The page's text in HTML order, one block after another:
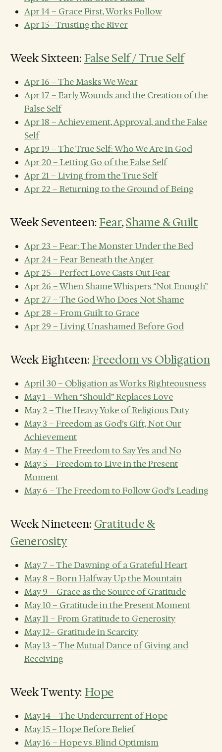
Apr 14 – Grace First, Works Follow
Apr 15– Trusting the River
Week Sixteen: False Self / True Self
Apr 16 – The Masks We Wear
Apr 17 – Early Wounds and the Creation of the
False Self
Apr 18 – Achievement, Approval, and the False
Self
Apr 19 – The True Self: Who We Are in God
Apr 20 – Letting Go of the False Self
Apr 21 – Living from the True Self
Apr 22 – Returning to the Ground of Being
Week Seventeen:Fear, Shame & Guilt
Apr 23 – Fear: The Monster Under the Bed
Apr 24 – Fear Beneath the Anger
Apr 25 – Perfect Love Casts Out Fear
Apr 26 – When Shame Whispers “Not Enough”
Apr 27 – The God Who Does Not Shame
Apr 28 – From Guilt to Grace
Apr 29 – Living Unashamed Before God
Week Eighteen: Freedom vs Obligation
April 30 – Obligation as Works Righteousness
May 1 – When “Should” Replaces Love
May 2 – The Heavy Yoke of Religious Duty
May 3 – Freedom as God’s Gift, Not Our
Achievement
May 4 – The Freedom to Say Yes and No
May 5 – Freedom to Live in the Present
Moment
May 6 – The Freedom to Follow God’s Leading
Week Nineteen: Gratitude &
Generosity
May 7 – The Dawning of a Grateful Heart
May 8 – Born Halfway Up the Mountain
May 9 – Grace as the Source of Gratitude
May 10 – Gratitude in the Present Moment
May 11 – From Gratitude to Generosity
May 12– Gratitude in Scarcity
May 13 – The Mutual Dance of Giving and
Receiving
Week Twenty: Hope
May 14 – The Undercurrent of Hope
May 15 – Hope Before Belief
May 16 – Hope vs. Blind Optimism